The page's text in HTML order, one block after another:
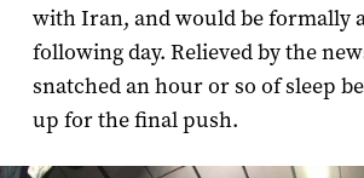
with Iran, and would be formally
following day. Relieved by the
snatched an hour or so of sleep
up for the final push.